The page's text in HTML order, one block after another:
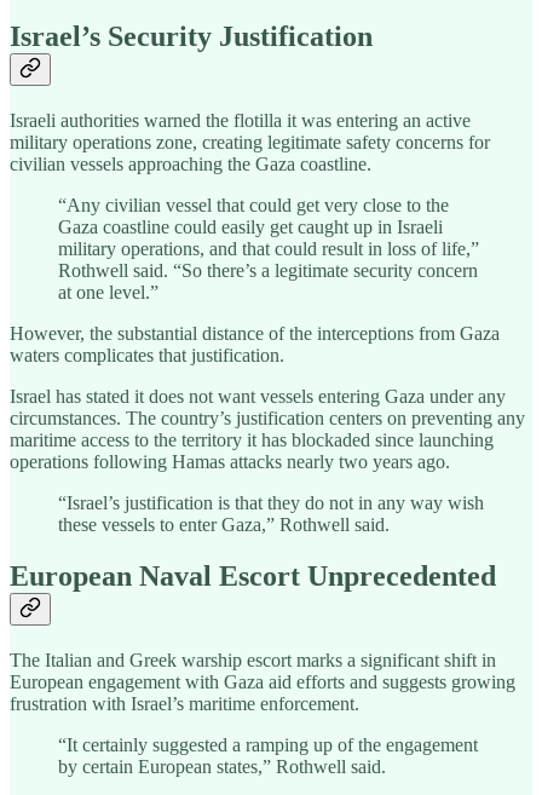
Israel’s Security Justification
Israeli authorities warned the flotilla it was entering an active
military operations zone, creating legitimate safety concerns for
civilian vessels approaching the Gaza coastline.
“Any civilian vessel that could get very close to the
Gaza coastline could easily get caught up in Israeli
military operations, and that could result in loss of life,”
Rothwell said. “So there’s a legitimate security concern
at one level.”
However, the substantial distance of the interceptions from Gaza
waters complicates that justification.
Israel has stated it does not want vessels entering Gaza under any
circumstances. The country’s justification centers on preventing any
maritime access to the territory it has blockaded since launching
operations following Hamas attacks nearly two years ago.
“Israel’s justification is that they do not in any way wish
these vessels to enter Gaza,” Rothwell said.
European Naval Escort Unprecedented
The Italian and Greek warship escort marks a significant shift in
European engagement with Gaza aid efforts and suggests growing
frustration with Israel’s maritime enforcement.
“It certainly suggested a ramping up of the engagement
by certain European states,” Rothwell said.